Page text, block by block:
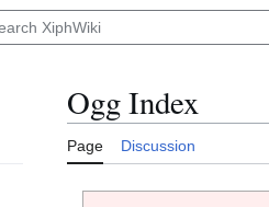
Ogg Index
Page Discussion